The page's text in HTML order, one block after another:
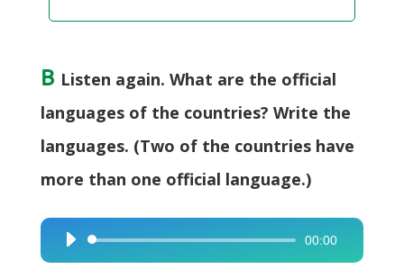
B Listen again. What are the official
languages of the countries? Write the
languages. (Two of the countries have
more than one official language.)
Audio
Player
00:00